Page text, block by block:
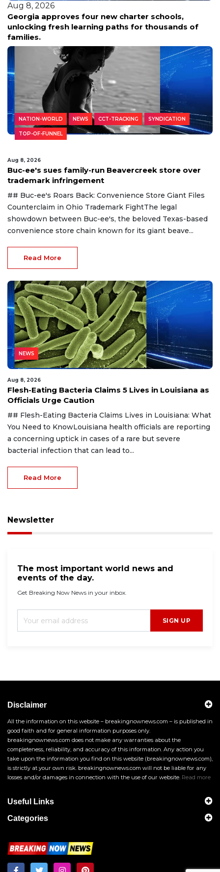
Aug 8, 2026
Georgia approves four new charter schools,
unlocking fresh learning paths for thousands of
families.
NATION-WORLD NEWS CCT-TRACKING SYNDICATION
TOP-OF-FUNNEL
Aug 8, 2026
Buc-ee's sues family-run Beavercreek store over
trademark infringement
## Buc-ee's Roars Back: Convenience Store Giant Files
Counterclaim in Ohio Trademark FightThe legal
showdown between Buc-ee's, the beloved Texas-based
convenience store chain known for its giant beave...
Read More
NEWS
Aug 8, 2026
Flesh-Eating Bacteria Claims 5 Lives in Louisiana as
Officials Urge Caution
## Flesh-Eating Bacteria Claims Lives in Louisiana: What
You Need to KnowLouisiana health officials are reporting
a concerning uptick in cases of a rare but severe
bacterial infection that can lead to...
Read More
Newsletter
The most important world news and
events of the day.
Get Breaking Now News in your inbox.
SIGN UP
Disclaimer
All the information on this website – breakingnownews.com – is published in
good faith and for general information purposes only.
breakingnownews.com does not make any warranties about the
completeness, reliability, and accuracy of this information. Any action you
take upon the information you find on this website (breakingnownews.com),
is strictly at your own risk. breakingnownews.com will not be liable for any
losses and/or damages in connection with the use of our website. Read more
Useful Links
Categories